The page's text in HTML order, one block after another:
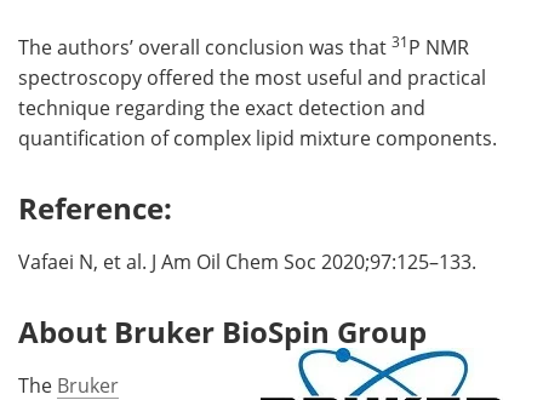
The authors’ overall conclusion was that 31P NMR
spectroscopy offered the most useful and practical
technique regarding the exact detection and
quantification of complex lipid mixture components.
Reference:
Vafaei N, et al. J Am Oil Chem Soc 2020;97:125–133.
About Bruker BioSpin Group
The Bruker